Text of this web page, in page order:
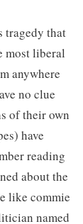
tragedy that
most liberal
anywhere
no clue
of their own
have
reading
about the
like commie
named